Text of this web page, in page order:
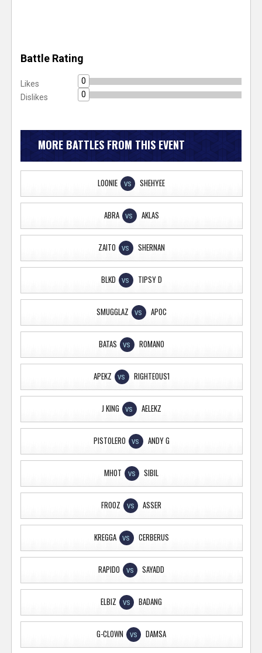
Battle Rating
Likes
0
Dislikes
0
MORE BATTLES FROM THIS EVENT
LOONIE VS SHEHYEE
ABRA VS AKLAS
ZAITO VS SHERNAN
BLKD VS TIPSY D
SMUGGLAZ VS APOC
BATAS VS ROMANO
APEKZ VS RIGHTEOUS1
J KING VS AELEKZ
PISTOLERO VS ANDY G
MHOT VS SIBIL
FROOZ VS ASSER
KREGGA VS CERBERUS
RAPIDO VS SAYADD
ELBIZ VS BADANG
G-CLOWN VS DAMSA